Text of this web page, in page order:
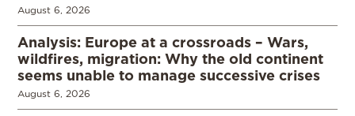
August 6, 2026
Analysis: Europe at a crossroads – Wars,
wildfires, migration: Why the old continent
seems unable to manage successive crises
August 6, 2026